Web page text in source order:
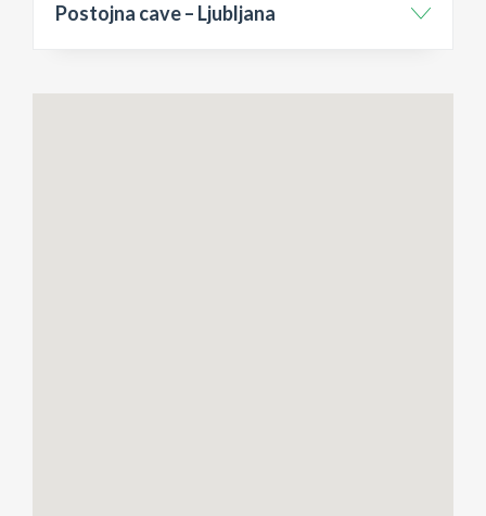
Postojna cave – Ljubljana